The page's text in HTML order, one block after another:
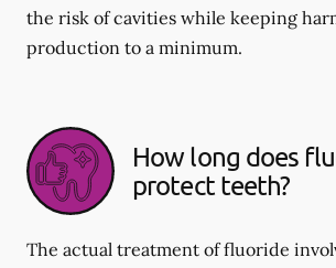
the risk of cavities while keeping
production to a minimum.
How long does
protect teeth?
The actual treatment of fluoride